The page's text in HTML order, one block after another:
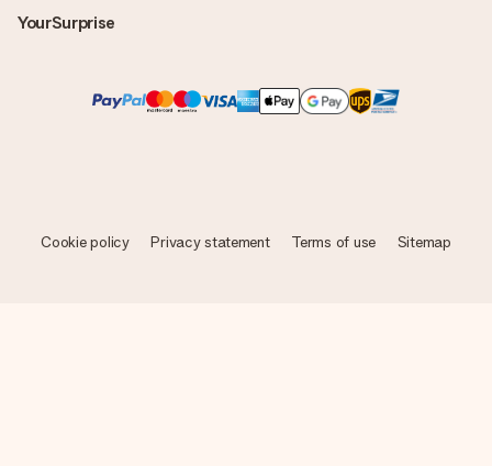
YourSurprise
Cookie policy Privacy statement Terms of use Sitemap